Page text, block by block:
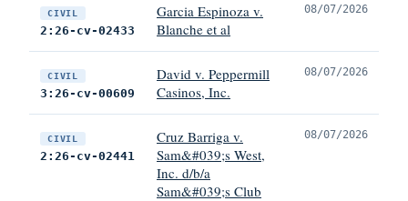
CIVIL
2:26-cv-02433
Garcia Espinoza v.
Blanche et al
08/07/2026
CIVIL
3:26-cv-00609
David v. Peppermill
Casinos, Inc.
08/07/2026
CIVIL
2:26-cv-02441
Cruz Barriga v.
Sam&#039;s West,
Inc. d/b/a
Sam&#039;s Club
08/07/2026